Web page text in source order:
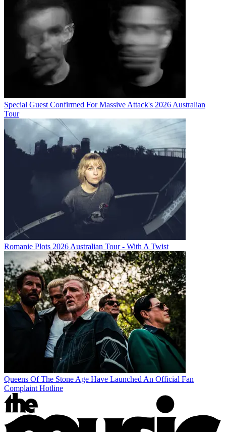
Special Guest Confirmed For Massive Attack's 2026 Australian
Tour
Romanie Plots 2026 Australian Tour - With A Twist
Queens Of The Stone Age Have Launched An Official Fan
Complaint Hotline